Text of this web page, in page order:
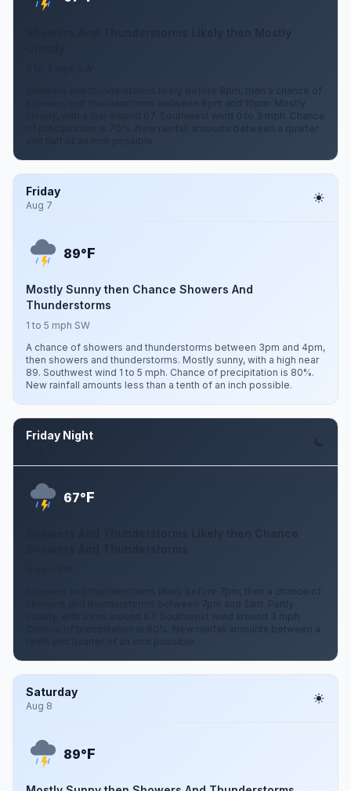
Showers and thunderstorms likely before 8pm, then a chance of
showers and thunderstorms between 8pm and 10pm. Mostly
cloudy, with a low around 67. Southwest wind 0 to 3 mph. Chance
of precipitation is 70%. New rainfall amounts between a quarter
Friday
Aug 7
89°F
Mostly Sunny then Chance Showers And
Thunderstorms
1 to 5 mph SW
A chance of showers and thunderstorms between 3pm and 4pm,
then showers and thunderstorms. Mostly sunny, with a high near
89. Southwest wind 1 to 5 mph. Chance of precipitation is 80%.
New rainfall amounts less than a tenth of an inch possible.
Friday Night
67°F
Showers and thunderstorms likely before 7pm, then a chance of
showers and thunderstorms between 7pm and 2am. Partly
cloudy, with a low around 67. Southwest wind around 3 mph.
Chance of precipitation is 60%. New rainfall amounts between a
tenth and quarter of an inch possible.
Saturday
Aug 8
89°F